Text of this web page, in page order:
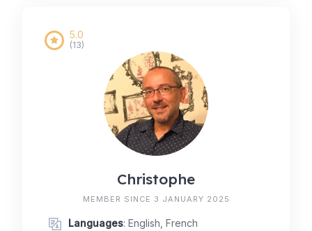
Christophe
5.0
(13)
MEMBER SINCE 3 JANUARY 2025
Languages: English, French